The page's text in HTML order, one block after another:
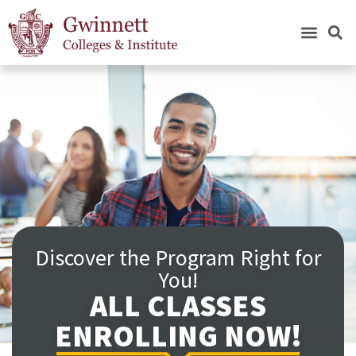
Discover the Program Right for
You!
ALL CLASSES
ENROLLING NOW!